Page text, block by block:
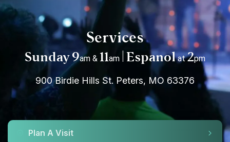
Services
Sunday 9am & 11am | Espanolat2pm
900 Birdie Hills St. Peters, MO 63376
Plan A Visit